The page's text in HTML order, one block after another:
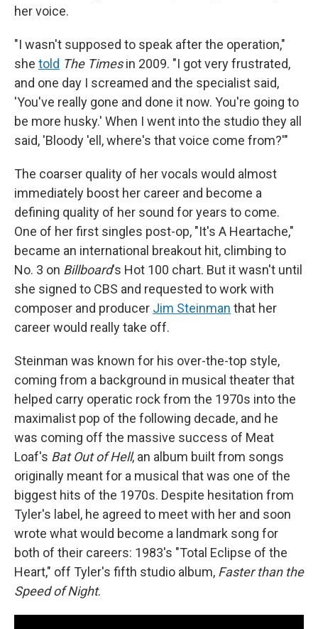
her voice.
"I wasn't supposed to speak after the operation,"
she told The Timesin 2009. "I got very frustrated,
and one day I screamed and the specialist said,
'You've really gone and done it now. You're going to
be more husky.' When I went into the studio they all
said, 'Bloody 'ell, where's that voice come from?'"
The coarser quality of her vocals would almost
immediately boost her career and become a
defining quality of her sound for years to come.
One of her first singles post-op, "It's A Heartache,"
became an international breakout hit, climbing to
No. 3 on Billboard's Hot 100 chart. But it wasn't until
she signed to CBS and requested to work with
composer and producer Jim Steinman that her
career would really take off.
Steinman was known for his over-the-top style,
coming from a background in musical theater that
helped carry operatic rock from the 1970s into the
maximalist pop of the following decade, and he
was coming off the massive success of Meat
Loaf's Bat Out of Hell, an album built from songs
originally meant for a musical that was one of the
biggest hits of the 1970s. Despite hesitation from
Tyler's label, he agreed to meet with her and soon
wrote what would become a landmark song for
both of their careers: 1983's "Total Eclipse of the
Heart," off Tyler's fifth studio album, Faster than the
Speed of Night.